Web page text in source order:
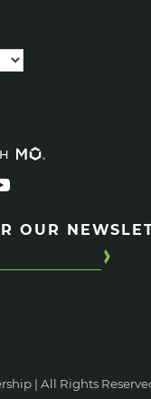
OUR
| All Rights